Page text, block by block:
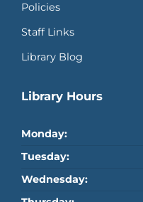
Policies
Staff Links
Library Blog
Library Hours
Monday:
Tuesday:
Wednesday: